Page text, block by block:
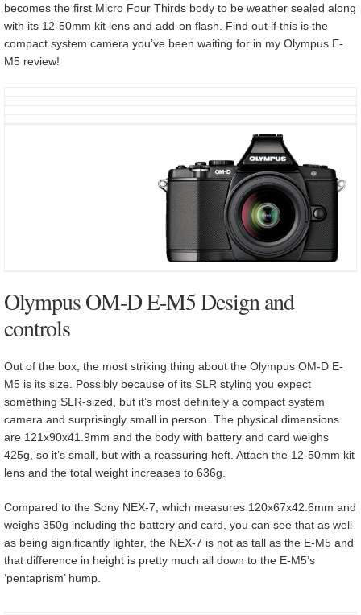
becomes the first Micro Four Thirds body to be weather sealed along
with its 12-50mm kit lens and add-on flash. Find out if this is the
compact system camera you’ve been waiting for in my Olympus E-
M5 review!
Olympus OM-D E-M5 Design and
controls
Out of the box, the most striking thing about the Olympus OM-D E-
M5 is its size. Possibly because of its SLR styling you expect
something SLR-sized, but it’s most definitely a compact system
camera and surprisingly small in person. The physical dimensions
are 121x90x41.9mm and the body with battery and card weighs
425g, so it’s small, but with a reassuring heft. Attach the 12-50mm kit
lens and the total weight increases to 636g.
Compared to the Sony NEX-7, which measures 120x67x42.6mm and
weighs 350g including the battery and card, you can see that as well
as being significantly lighter, the NEX-7 is not as tall as the E-M5 and
that difference in height is pretty much all down to the E-M5’s
‘pentaprism’ hump.